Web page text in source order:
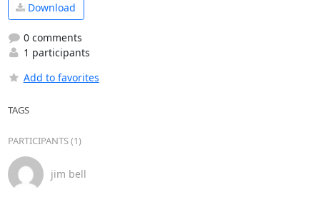
Download
0 comments
1 participants
Add to favorites
TAGS
PARTICIPANTS (1)
jim bell